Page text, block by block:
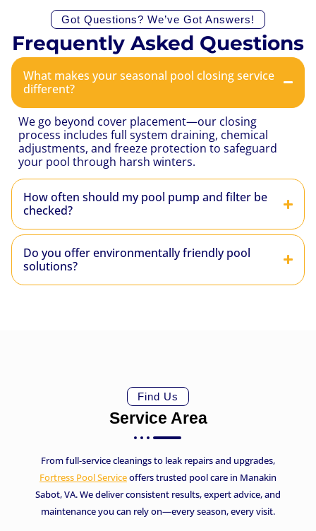
Got Questions? We’ve Got Answers!
Frequently Asked Questions
What makes your seasonal pool closing service
different?
We go beyond cover placement—our closing
process includes full system draining, chemical
adjustments, and freeze protection to safeguard
your pool through harsh winters.
How often should my pool pump and filter be
checked?
Do you offer environmentally friendly pool
solutions?
Find Us
Service Area
From full-service cleanings to leak repairs and upgrades,
Fortress Pool Serviceoffers trusted pool care in Manakin
Sabot, VA. We deliver consistent results, expert advice, and
maintenance you can rely on—every season, every visit.